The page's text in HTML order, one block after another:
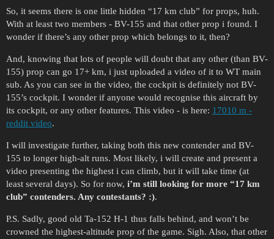
So, it seems there is one little hidden “17 km club” for props, huh.
With at least two members - BV-155 and that other prop i found. I
wonder if there’s any other prop which belongs to it, then?
And, knowing that lots of people will doubt that any other (than BV-
155) prop can go 17+ km, i just uploaded a video of it to WT main
sub. As you can see in the video, the cockpit is definitely not BV-
155’s cockpit. I wonder if anyone would recognise this aircraft by
its cockpit, or any other features. This video - is here: 17010 m -
reddit video.
I will investigate further, taking both this new contender and BV-
155 to longer high-alt runs. Most likely, i will create and present a
video presenting the highest i can climb, but it will take time (at
least several days). So for now, i’m still looking for more “17 km
club” contenders. Any contestants? :).
P.S. Sadly, good old Ta-152 H-1 thus falls behind, and won’t be
crowned the highest-altitude prop of the game. Sigh. Also, that other